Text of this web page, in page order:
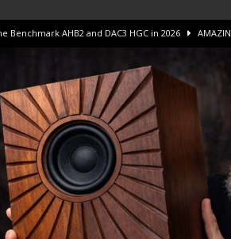
Benchmark AHB2 and DAC3 HGC in 2026
Amps to find “The One”. The Winner? AMPLIFIER
DM V2 Amplifier Review AMPLIFIER
– The Real Future of High-End HiFi?